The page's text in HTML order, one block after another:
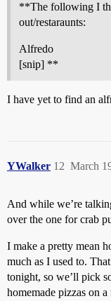
**The following I
out/restaraunts:
Alfredo
[snip] **
I have yet to find an
YWalker March
12
And while we’re
over the one for crab
I make a pretty mean
much as I used to.
tonight, so we’ll pick
homemade pizzas on